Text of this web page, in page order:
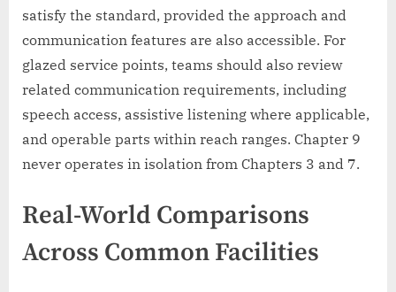
satisfy the standard, provided the approach and
communication features are also accessible. For
glazed service points, teams should also review
related communication requirements, including
speech access, assistive listening where applicable,
and operable parts within reach ranges. Chapter 9
never operates in isolation from Chapters 3 and 7.
Real-World Comparisons
Across Common Facilities